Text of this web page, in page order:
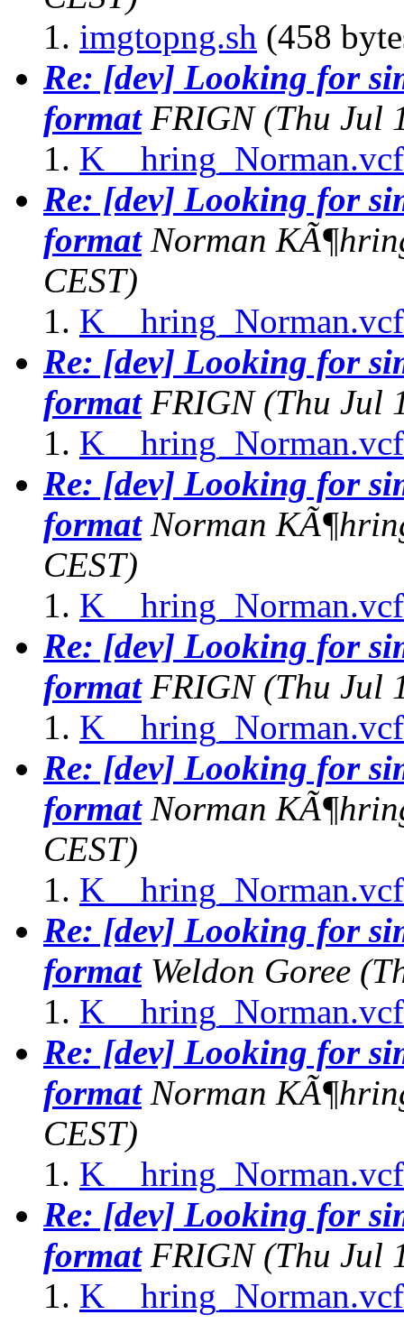
imgtopng.sh (458
Re: [dev] Looking for
format FRIGN (Thu Jul
K__hring_Norman.vcf
Re: [dev] Looking for
format Norman
CEST)
K__hring_Norman.vcf
Re: [dev] Looking for
format FRIGN (Thu Jul
K__hring_Norman.vcf
Re: [dev] Looking for
format Norman
CEST)
K__hring_Norman.vcf
Re: [dev] Looking for
format FRIGN (Thu Jul
K__hring_Norman.vcf
Re: [dev] Looking for
format Norman
CEST)
K__hring_Norman.vcf
Re: [dev] Looking for
format Weldon Goree
K__hring_Norman.vcf
Re: [dev] Looking for
format Norman
CEST)
K__hring_Norman.vcf
Re: [dev] Looking for
format FRIGN (Thu Jul
K__hring_Norman.vcf